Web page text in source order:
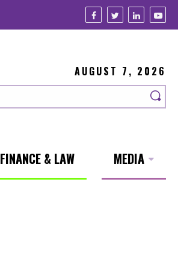
AUGUST 7, 2026
FINANCE & LAW MEDIA